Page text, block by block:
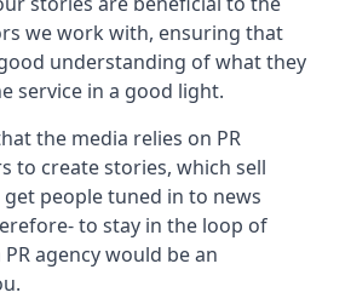
we work with, ensuring that
understanding of what they
service in a good light.
the media relies on PR
to create stories, which sell
people tuned in to news
to stay in the loop of
agency would be an